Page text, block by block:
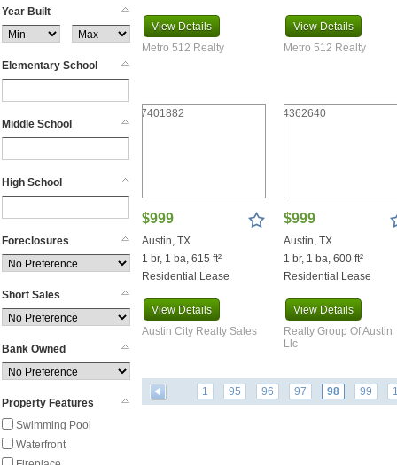
Brookshire
Browndell
Bruceville Eddy
Buchanan Dam
Buckholts
Bullard
Bulverde
Burnet
Burton
Caldwell
Canyon Lake
Carmine
Cedar Park
Celeste
Year Built
Elementary School
Middle School
High School
Foreclosures
Short Sales
Bank Owned
Property Features
Swimming Pool
Waterfront
Metro 512 Realty
View Details
Metro 512 Realty
View Details
$999
Austin, TX
1 br, 1 ba, 615 ft²
Residential Lease
Austin City Realty Sales
View Details
$999
Austin, TX
1 br, 1 ba, 600 ft²
Residential Lease
Realty Group Of Austin
Llc
View Details
1 95 96 97 98 99